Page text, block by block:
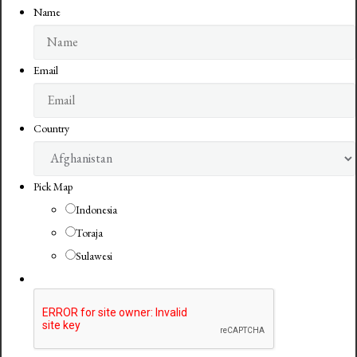
Name
Email
Country
Pick Map
Indonesia
Toraja
Sulawesi